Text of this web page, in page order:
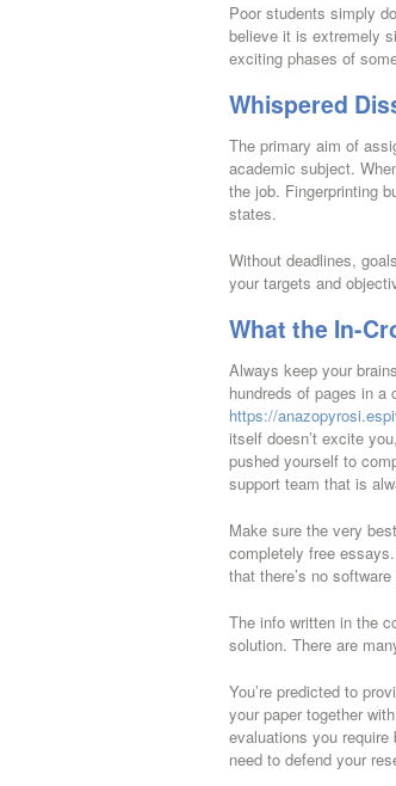
Poor students simply
believe it is extremely
exciting phases of
Whispered
The primary aim of
academic subject.
the job. Fingerprinting
states.
Without deadlines,
your targets and
What the In-
Always keep your
hundreds of pages in a
https://
itself doesn’t excite
pushed yourself to
support team that is
Make sure the very
completely free
that there’s no
The info written in the
solution. There are
You’re predicted to
your paper together
evaluations you require
need to defend your